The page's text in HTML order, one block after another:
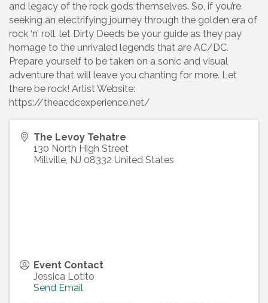
and legacy of the rock gods themselves. So, if you’re
seeking an electrifying journey through the golden era of
rock ‘n’ roll, let Dirty Deeds be your guide as they pay
homage to the unrivaled legends that are AC/DC.
Prepare yourself to be taken on a sonic and visual
adventure that will leave you chanting for more. Let
there be rock! Artist Website:
https://theacdcexperience.net/
The Levoy Tehatre
130 North High Street
Millville, NJ 08332 United States
Event Contact
Jessica Lotito
Send Email